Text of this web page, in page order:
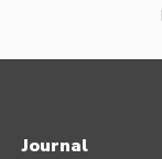
Journal